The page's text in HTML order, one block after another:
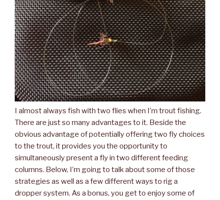
I almost always fish with two flies when I’m trout fishing.
There are just so many advantages to it. Beside the
obvious advantage of potentially offering two fly choices
to the trout, it provides you the opportunity to
simultaneously present a fly in two different feeding
columns. Below, I’m going to talk about some of those
strategies as well as a few different ways to rig a
dropper system. As a bonus, you get to enjoy some of